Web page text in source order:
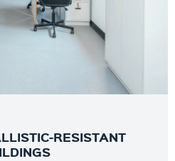
RESISTANT